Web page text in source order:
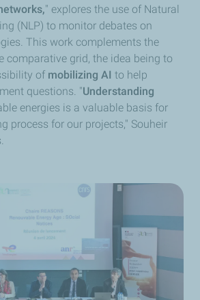
" explores the use of Natural
(NLP) to monitor debates on
This work complements the
comparative grid, the idea being to
of mobilizing AI to help
questions. "Understanding
energies is a valuable basis for
process for our projects," Souheir